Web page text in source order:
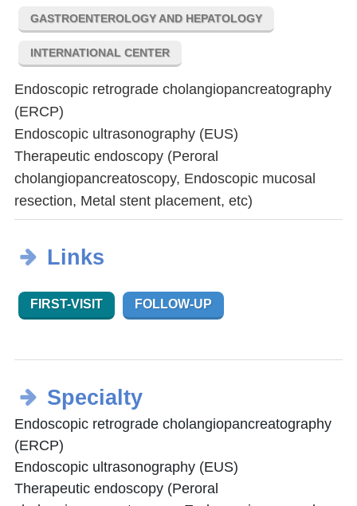
GASTROENTEROLOGY AND HEPATOLOGY
INTERNATIONAL CENTER
Endoscopic retrograde cholangiopancreatography
(ERCP)
Endoscopic ultrasonography (EUS)
Therapeutic endoscopy (Peroral
cholangiopancreatoscopy, Endoscopic mucosal
resection, Metal stent placement, etc)
Links
FIRST-VISIT FOLLOW-UP
Specialty
Endoscopic retrograde cholangiopancreatography
(ERCP)
Endoscopic ultrasonography (EUS)
Therapeutic endoscopy (Peroral